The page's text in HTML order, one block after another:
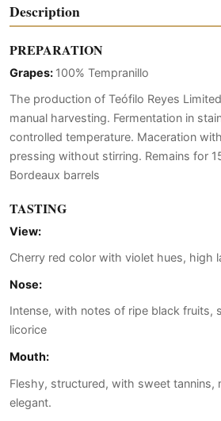
Description
PREPARATION
Grapes: 100% Tempranillo
The production of Teófilo Reyes
manual harvesting. Fermentation in
controlled temperature. Maceration
pressing without stirring. Remains for
Bordeaux barrels
TASTING
View:
Cherry red color with violet hues, high
Nose:
Intense, with notes of ripe black fruits,
licorice
Mouth:
Fleshy, structured, with sweet tannins,
elegant.